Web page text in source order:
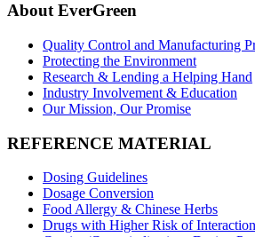
About EverGreen
Quality Control and Manufacturing
Protecting the Environment
Research & Lending a Helping Hand
Industry Involvement & Education
Our Mission, Our Promise
REFERENCE MATERIAL
Dosing Guidelines
Dosage Conversion
Food Allergy & Chinese Herbs
Drugs with Higher Risk of Interaction